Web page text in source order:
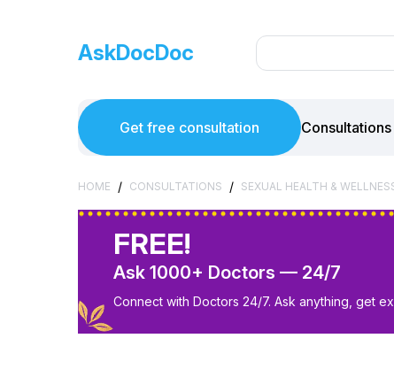
AskDocDoc
Get free consultation Consultations
HOME / CONSULTATIONS / SEXUAL HEALTH &
FREE!
Ask 1000+ Doctors — 24/7
Connect with Doctors 24/7. Ask anything, get